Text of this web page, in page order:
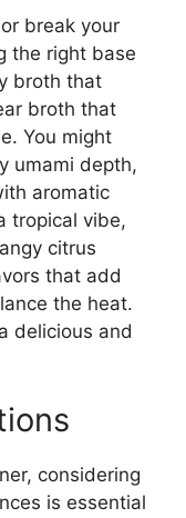
break your
the right base
broth that
broth that
You might
umami depth,
aromatic
tropical vibe,
citrus
that add
the heat.
delicious and
considering
is essential